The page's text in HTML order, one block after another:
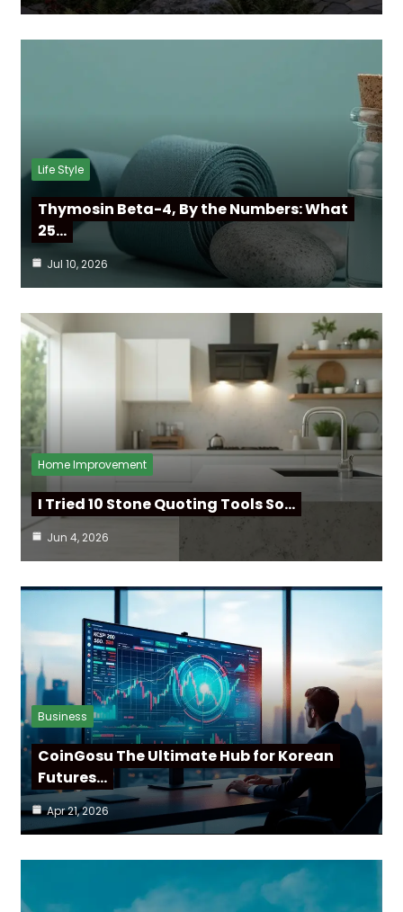
Life Style
Thymosin Beta-4, By the Numbers: What
25…
Jul 10, 2026
Home Improvement
I Tried 10 Stone Quoting Tools So…
Jun 4, 2026
Business
CoinGosu The Ultimate Hub for Korean
Futures…
Apr 21, 2026